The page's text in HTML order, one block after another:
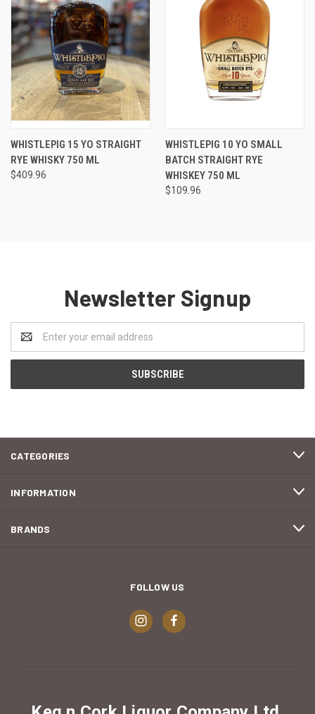
WHISTLEPIG 15 YO STRAIGHT
RYE WHISKY 750 ML
$409.96
WHISTLEPIG 10 YO SMALL
BATCH STRAIGHT RYE
WHISKEY 750 ML
$109.96
Newsletter Signup
Address
CATEGORIES
INFORMATION
BRANDS
FOLLOW US